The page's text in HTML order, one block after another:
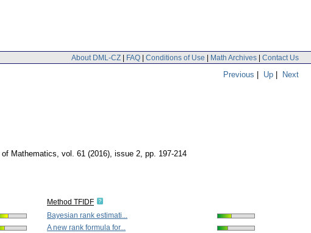
About DML-CZ | FAQ | Conditions of Use | Math Archives | Contact Us
Previous | Up | Next
Mathematics, vol. 61 (2016), issue 2, pp. 197-214
Method TFIDF
Bayesian rank estimati...
A new rank formula for...